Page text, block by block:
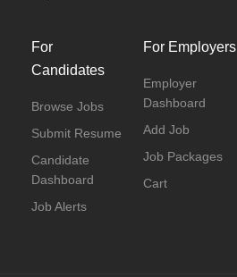
For
Candidates
Browse Jobs
Submit Resume
Candidate
Dashboard
Job Alerts
For Employers
Employer
Dashboard
Add Job
Job Packages
Cart